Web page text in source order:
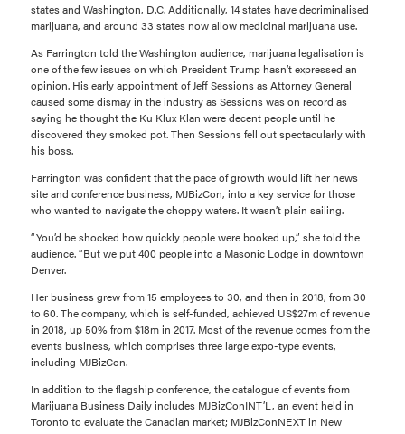
states and Washington, D.C. Additionally, 14 states have decriminalised
marijuana, and around 33 states now allow medicinal marijuana use.
As Farrington told the Washington audience, marijuana legalisation is
one of the few issues on which President Trump hasn’t expressed an
opinion. His early appointment of Jeff Sessions as Attorney General
caused some dismay in the industry as Sessions was on record as
saying he thought the Ku Klux Klan were decent people until he
discovered they smoked pot. Then Sessions fell out spectacularly with
his boss.
Farrington was confident that the pace of growth would lift her news
site and conference business, MJBizCon, into a key service for those
who wanted to navigate the choppy waters. It wasn’t plain sailing.
“You’d be shocked how quickly people were booked up,” she told the
audience. “But we put 400 people into a Masonic Lodge in downtown
Denver.
Her business grew from 15 employees to 30, and then in 2018, from 30
to 60. The company, which is self-funded, achieved US$27m of revenue
in 2018, up 50% from $18m in 2017. Most of the revenue comes from the
events business, which comprises three large expo-type events,
including MJBizCon.
In addition to the flagship conference, the catalogue of events from
Marijuana Business Daily includes MJBizConINT’L, an event held in
Toronto to evaluate the Canadian market; MJBizConNEXT in New